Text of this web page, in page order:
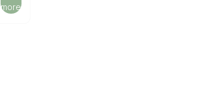
more